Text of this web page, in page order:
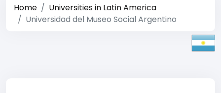
Home
Universities in Latin America
Universidad del Museo Social Argentino